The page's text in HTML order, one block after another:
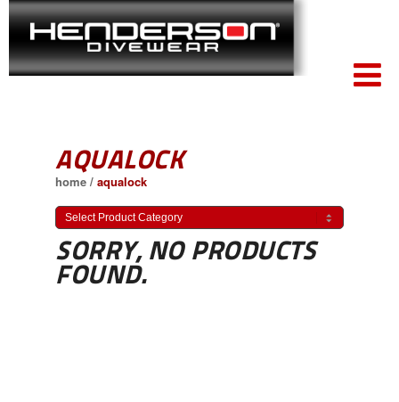
AQUALOCK
home / aqualock
SORRY, NO PRODUCTS
FOUND.